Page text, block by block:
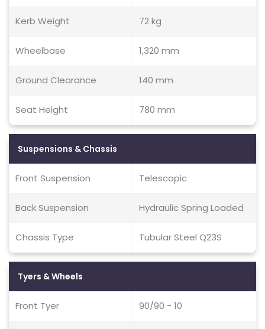
Kerb Weight 72 kg
Wheelbase 1,320 mm
Ground Clearance 140 mm
Seat Height 780 mm
Suspensions & Chassis
Front Suspension Telescopic
Back Suspension Hydraulic Spring Loaded
Chassis Type Tubular Steel Q23S
Tyers & Wheels
Front Tyer 90/90 - 10